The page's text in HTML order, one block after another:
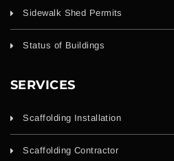
Sidewalk Shed Permits
Status of Buildings
SERVICES
Scaffolding Installation
Scaffolding Contractor